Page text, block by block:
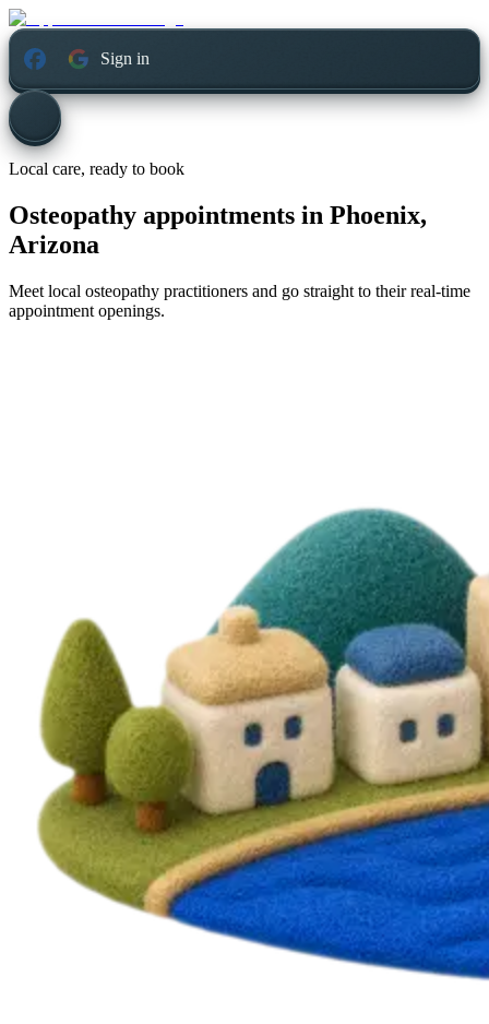
Sign in
Local care, ready to book
Osteopathy appointments in Phoenix,
Arizona
Meet local osteopathy practitioners and go straight to their real-time
appointment openings.